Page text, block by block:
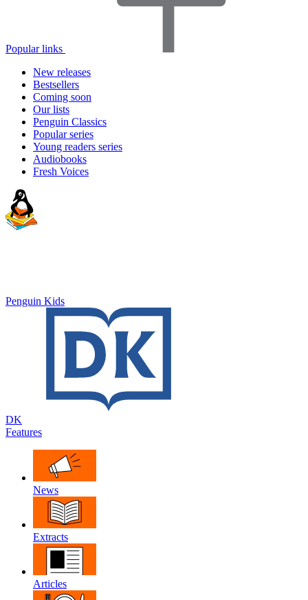
Popular links
New releases
Bestsellers
Coming soon
Our lists
Penguin Classics
Popular series
Young readers series
Audiobooks
Fresh Voices
Penguin Kids
DK
Features
News
Extracts
Articles